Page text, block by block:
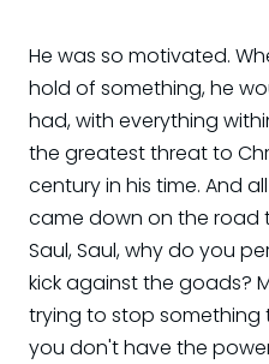
He was so motivated.
hold of something, he
had, with everything
the greatest threat to
century in his time. And
came down on the road
Saul, Saul, why do you
kick against the goads?
trying to stop
you don't have the